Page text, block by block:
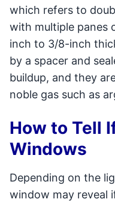
which refers to
with multiple panes
inch to 3/8-inch
by a spacer and
buildup, and they
noble gas such as
How to Tell
Windows
Depending on the
window may reveal